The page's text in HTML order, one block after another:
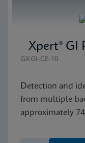
Xpert® GI
GXGI-CE-10
Detection and
from multiple
approximately